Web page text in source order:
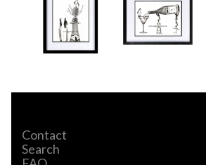
Contact
Search